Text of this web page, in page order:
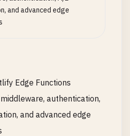
and advanced edge
Edge Functions
authentication,
and advanced edge